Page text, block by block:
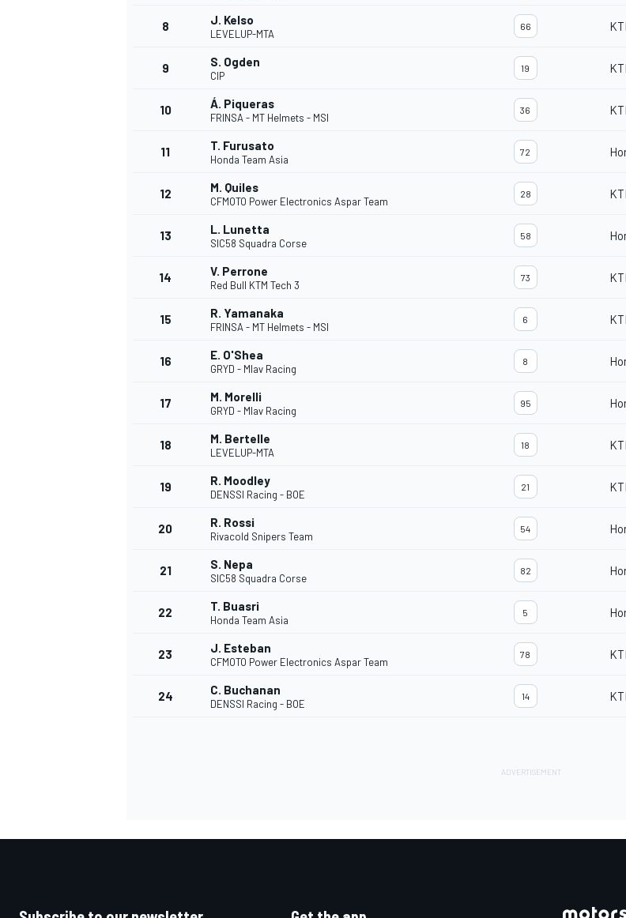
INDYCAR
8 J. Kelso
LEVELUP-MTA
66
9 S. Ogden
CIP
19
10 Á. Piqueras
FRINSA - MT Helmets - MSI
36
11 T. Furusato
Honda Team Asia
72
12 M. Quiles
CFMOTO Power Electronics Aspar Team
28
13 L. Lunetta
SIC58 Squadra Corse
58
14 V. Perrone
Red Bull KTM Tech 3
73
15 R. Yamanaka
FRINSA - MT Helmets - MSI
6
16 E. O'Shea
GRYD - Mlav Racing
8
17 M. Morelli
GRYD - Mlav Racing
95
18 M. Bertelle
LEVELUP-MTA
18
19 R. Moodley
DENSSI Racing - BOE
21
20 R. Rossi
Rivacold Snipers Team
54
21 S. Nepa
SIC58 Squadra Corse
82
22 T. Buasri
Honda Team Asia
5
23 J. Esteban
CFMOTO Power Electronics Aspar Team
78
24 C. Buchanan
DENSSI Racing - BOE
14